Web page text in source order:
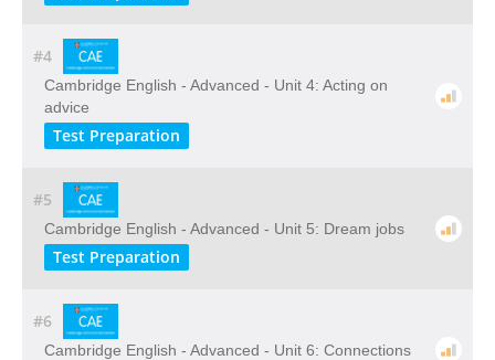
#4
Cambridge English - Advanced - Unit 4: Acting on
advice
Test Preparation
#5
Cambridge English - Advanced - Unit 5: Dream jobs
Test Preparation
#6
Cambridge English - Advanced - Unit 6: Connections